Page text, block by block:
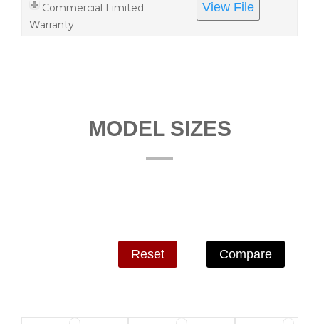
Commercial Limited
Warranty
View File
MODEL SIZES
Reset Compare